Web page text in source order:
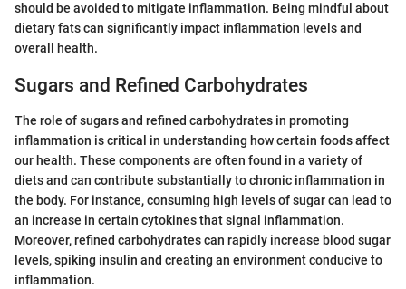
should be avoided to mitigate inflammation. Being mindful about
dietary fats can significantly impact inflammation levels and
overall health.
Sugars and Refined Carbohydrates
The role of sugars and refined carbohydrates in promoting
inflammation is critical in understanding how certain foods affect
our health. These components are often found in a variety of
diets and can contribute substantially to chronic inflammation in
the body. For instance, consuming high levels of sugar can lead to
an increase in certain cytokines that signal inflammation.
Moreover, refined carbohydrates can rapidly increase blood sugar
levels, spiking insulin and creating an environment conducive to
inflammation.